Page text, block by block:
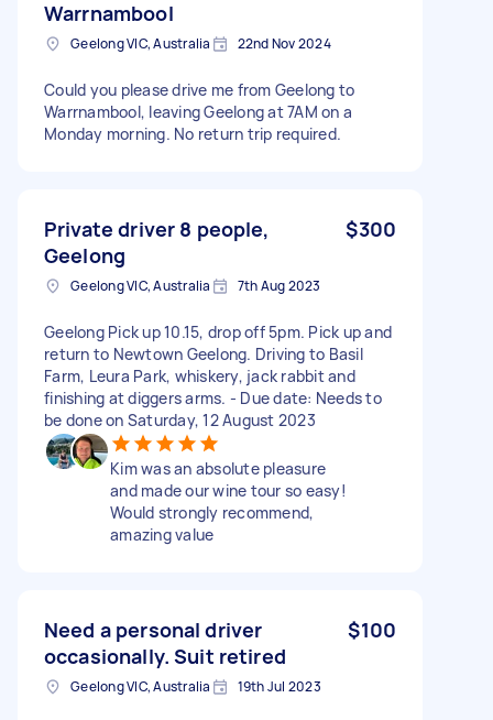
Warrnambool
Geelong VIC, Australia 22nd Nov 2024
Could you please drive me from Geelong to
Warrnambool, leaving Geelong at 7AM on a
Monday morning. No return trip required.
Private driver 8 people,
Geelong
$300
Geelong VIC, Australia 7th Aug 2023
Geelong Pick up 10.15, drop off 5pm. Pick up and
return to Newtown Geelong. Driving to Basil
Farm, Leura Park, whiskery, jack rabbit and
finishing at diggers arms. - Due date: Needs to
be done on Saturday, 12 August 2023
Kim was an absolute pleasure
and made our wine tour so easy!
Would strongly recommend,
amazing value
Need a personal driver
occasionally. Suit retired
$100
Geelong VIC, Australia 19th Jul 2023